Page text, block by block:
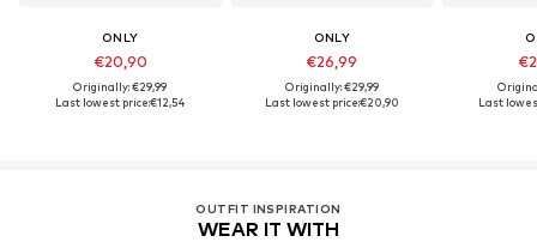
ONLY
€20,90
Originally: €29,99
Last lowest price:€12,54
ONLY
€26,99
Originally: €29,99
Last lowest price:€20,90
Last
OUTFIT INSPIRATION
WEAR IT WITH